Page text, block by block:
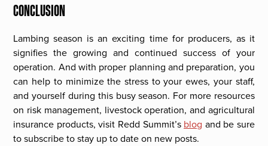
CONCLUSION
Lambing season is an exciting time for producers, as it
signifies the growing and continued success of your
operation. And with proper planning and preparation, you
can help to minimize the stress to your ewes, your staff,
and yourself during this busy season. For more resources
on risk management, livestock operation, and agricultural
insurance products, visit Redd Summit’s blog and be sure
to subscribe to stay up to date on new posts.